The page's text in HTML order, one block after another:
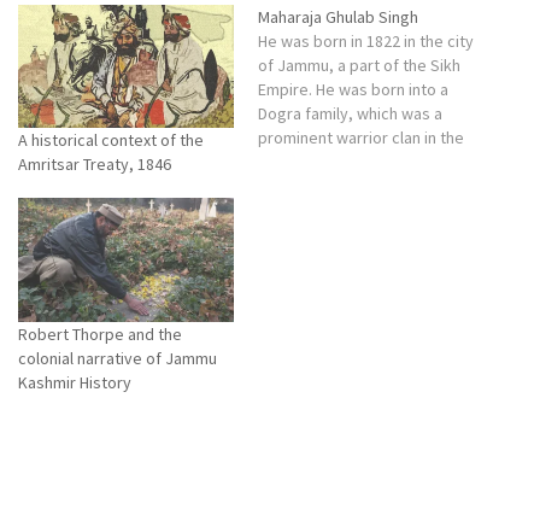
A historical context of the
Amritsar Treaty, 1846
Maharaja Ghulab Singh
He was born in 1822 in the city
of Jammu, a part of the Sikh
Empire. He was born into a
Dogra family, which was a
prominent warrior clan in the
Robert Thorpe and the
colonial narrative of Jammu
Kashmir History